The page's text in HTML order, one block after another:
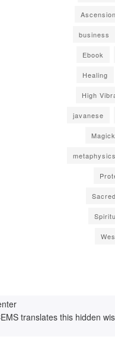
Ascension
business
Ebook
Healing
High
javanese
Magick
metaphysics
translates this hidden